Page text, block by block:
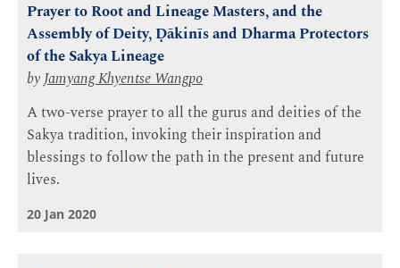
Prayer to Root and Lineage Masters, and the
Assembly of Deity, Ḍākinīs and Dharma Protectors
of the Sakya Lineage
byJamyang Khyentse Wangpo
A two-verse prayer to all the gurus and deities of the
Sakya tradition, invoking their inspiration and
blessings to follow the path in the present and future
lives.
20 Jan 2020